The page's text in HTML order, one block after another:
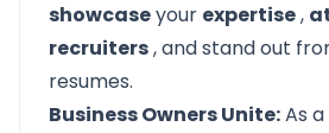
showcaseyour expertise,
recruiters, and stand out
resumes.
Business Owners Unite:As